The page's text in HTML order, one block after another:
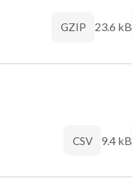
GZIP 23.6 kB
CSV 9.4 kB